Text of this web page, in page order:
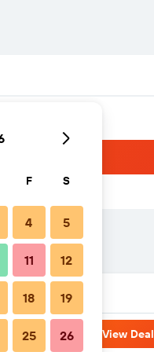
View Deal
F S
4 5
11 12
18 19
25 26